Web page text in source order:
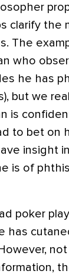
clarify the
The
who
he has
but we
is
to bet on
insight
is of
poker
has